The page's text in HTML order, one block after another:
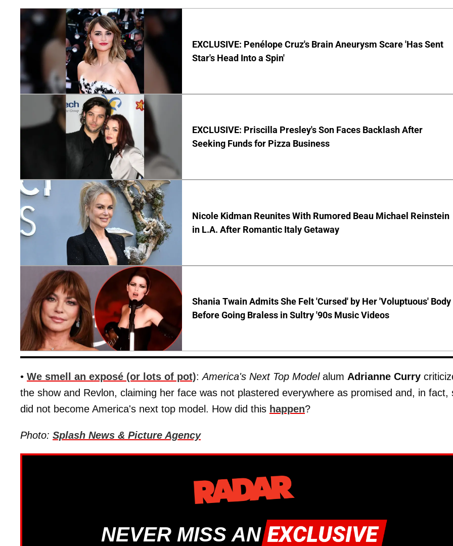
EXCLUSIVE: Penélope Cruz's Brain Aneurysm Scare 'Has Sent
Star's Head Into a Spin'
EXCLUSIVE: Priscilla Presley's Son Faces Backlash After
Seeking Funds for Pizza Business
Nicole Kidman Reunites With Rumored Beau Michael Reinstein
in L.A. After Romantic Italy Getaway
Shania Twain Admits She Felt 'Cursed' by Her 'Voluptuous' Body
Before Going Braless in Sultry '90s Music Videos
• We smell an exposé (or lots of pot):America's Next Top Modelalum Adrianne Curry
the show and Revlon, claiming her face was not plastered everywhere as promised and, in fact,
did not become America's next top model. How did this happen?
Photo: Splash News & Picture Agency
NEVER MISS AN